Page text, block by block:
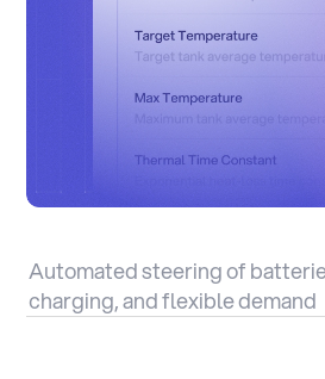
Automated steering of
charging, and flexible demand